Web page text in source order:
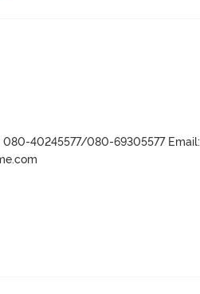
080-40245577/080-69305577 Email: